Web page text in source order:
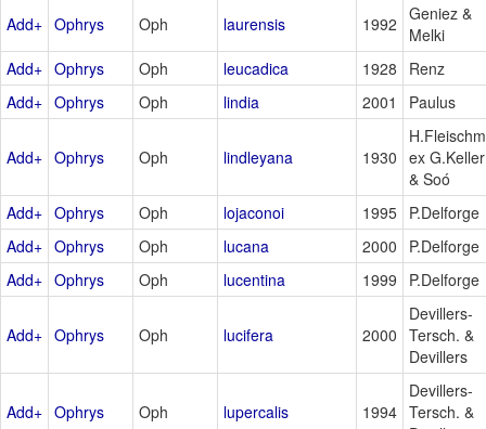
Add+ Ophrys Oph laurensis 1992 Geniez &
Melki
Add+ Ophrys Oph leucadica 1928
Renz
Add+ Ophrys Oph lindia 2001 Paulus
Add+ Ophrys Oph lindleyana 1930 ex G.Keller
& Soó
Add+ Ophrys Oph lojaconoi 1995 P.Delforge
Add+ Ophrys Oph lucana 2000
P.Delforge
Add+ Ophrys Oph lucentina 1999 P.Delforge
Add+ Ophrys Oph lucifera 2000
Devillers-
Tersch. &
Devillers
Add+ Ophrys Oph lupercalis 1994
Devillers-
Tersch. &